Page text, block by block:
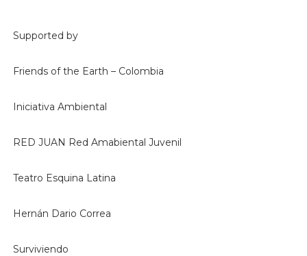
Supported by
Friends of the Earth – Colombia
Iniciativa Ambiental
RED JUAN Red Amabiental Juvenil
Teatro Esquina Latina
Hernán Dario Correa
Surviviendo